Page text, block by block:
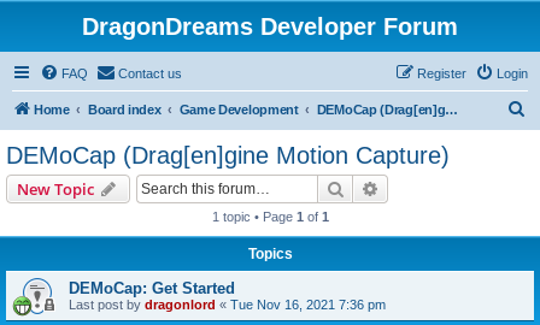
DragonDreams Developer Forum
FAQ Contact us Login
Register
Home Board index Game Development DEMoCap (Drag[en]gine Motion Capture)
DEMoCap (Drag[en]gine Motion Capture)
New Topic Search
1 topic • Page 1 of 1
Topics
DEMoCap: Get Started
Last post by dragonlord « Tue Nov 16, 2021 7:36 pm